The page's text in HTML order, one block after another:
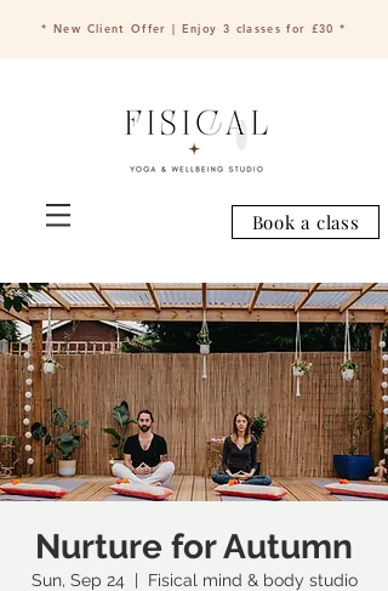
* New Client Offer | Enjoy 3 classes for £30 *
Book a class
Nurture for Autumn
Sun, Sep 24
  |
Fisical mind & body studio